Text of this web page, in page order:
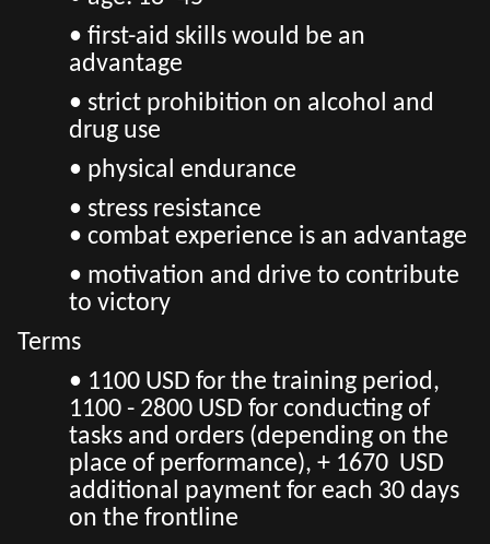
• first-aid skills would be an
advantage
• strict prohibition on alcohol and
drug use
• physical endurance
• stress resistance
• combat experience is an advantage
• motivation and drive to contribute
to victory
Terms
• 1100 USD for the training period,
1100 - 2800 USD for conducting of
tasks and orders (depending on the
place of performance), + 1670 USD
additional payment for each 30 days
on the frontline